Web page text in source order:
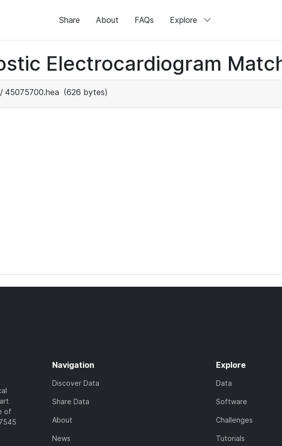
Share About FAQs Explore
Electrocardiogram
/ 45075700.hea (626 bytes)
of
Navigation
Discover Data
Share Data
About
News
Explore
Data
Software
Challenges
Tutorials